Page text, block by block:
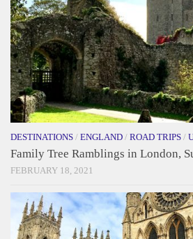
DESTINATIONS / ENGLAND / ROAD TRIPS /
Family Tree Ramblings in London,
FEBRUARY 18, 2021